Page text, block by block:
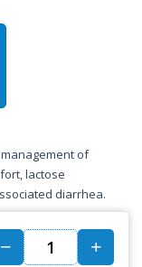
of
lactose
diarrhea.